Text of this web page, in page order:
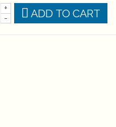
-
+ ADD TO CART